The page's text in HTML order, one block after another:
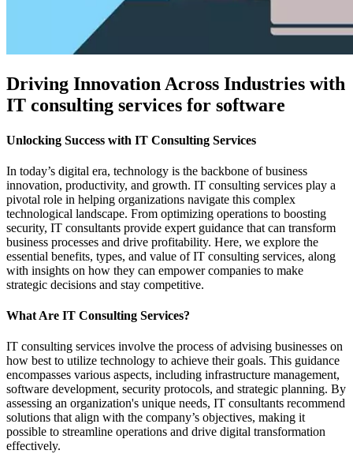
Driving Innovation Across Industries with
IT consulting services for software
Unlocking Success with IT Consulting Services
In today’s digital era, technology is the backbone of business
innovation, productivity, and growth. IT consulting services play a
pivotal role in helping organizations navigate this complex
technological landscape. From optimizing operations to boosting
security, IT consultants provide expert guidance that can transform
business processes and drive profitability. Here, we explore the
essential benefits, types, and value of IT consulting services, along
with insights on how they can empower companies to make
strategic decisions and stay competitive.
What Are IT Consulting Services?
IT consulting services involve the process of advising businesses on
how best to utilize technology to achieve their goals. This guidance
encompasses various aspects, including infrastructure management,
software development, security protocols, and strategic planning. By
assessing an organization's unique needs, IT consultants recommend
solutions that align with the company’s objectives, making it
possible to streamline operations and drive digital transformation
effectively.